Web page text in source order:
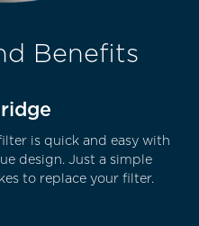
Benefits
is quick and easy with
design. Just a simple
to replace your filter.